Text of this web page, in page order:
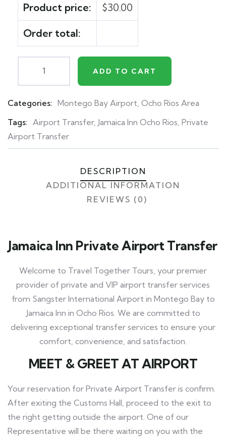
Product price: $30.00
Order total:
ADD TO CART
Categories: Montego Bay Airport Ocho Rios Area
Tags: Airport Transfer, Jamaica Inn Ocho Rios Private
Airport Transfer
DESCRIPTION
ADDITIONAL INFORMATION
REVIEWS (0)
Jamaica Inn Private Airport Transfer
Welcome to Travel Together Tours, your premier
provider of private and VIP airport transfer services
from Sangster International Airport in Montego Bay to
Jamaica Inn in Ocho Rios. We are committed to
delivering exceptional transfer services to ensure your
comfort, convenience, and satisfaction.
MEET & GREET AT AIRPORT
Your reservation for Private Airport Transfer is confirm.
After exiting the Customs Hall, proceed to the exit to
the right getting outside the airport. One of our
Representative will be there waiting on you with the